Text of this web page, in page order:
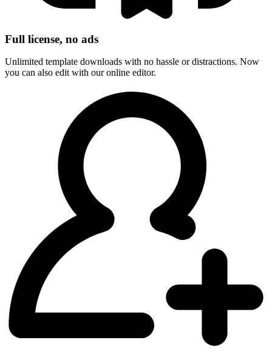
Full license, no ads
Unlimited template downloads with no hassle or distractions. Now
you can also edit with our online editor.